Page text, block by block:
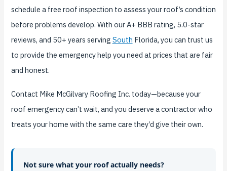
schedule a free roof inspection to assess your roof’s condition
before problems develop. With our A+ BBB rating, 5.0-star
reviews, and 50+ years serving South Florida, you can trust us
to provide the emergency help you need at prices that are fair
and honest.
Contact Mike McGilvary Roofing Inc. today—because your
roof emergency can’t wait, and you deserve a contractor who
treats your home with the same care they’d give their own.
Not sure what your roof actually needs?